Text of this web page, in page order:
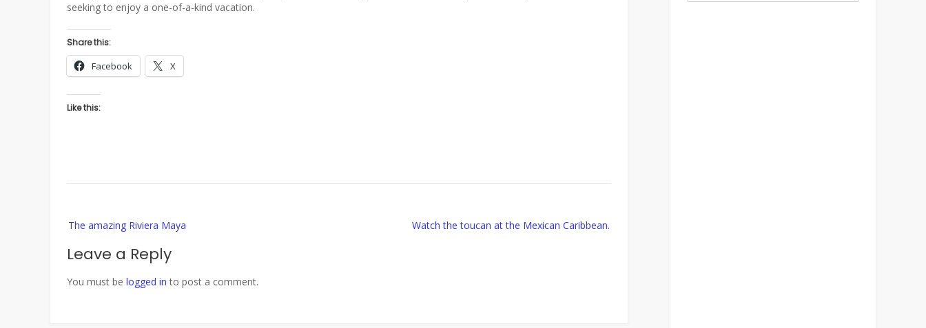
seeking to enjoy a one-of-a-kind vacation.
Share this:
Facebook X
Like this:
navigation
The amazing Riviera Maya Watch the toucan at the Mexican Caribbean.
Leave a Reply
You must be logged in to post a comment.